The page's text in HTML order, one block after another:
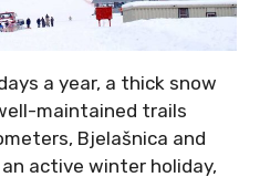
a year, a thick snow
maintained trails
Bjelašnica and
active winter holiday,